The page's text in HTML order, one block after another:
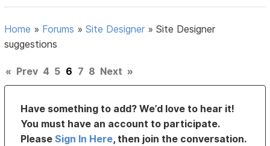
Home » Forums »Site Designer »Site Designer
suggestions
« Prev 4 5 6 7 8 Next »
Have something to add? We’d love to hear it!
You must have an account to participate.
PleaseSign In Here, then join the conversation.